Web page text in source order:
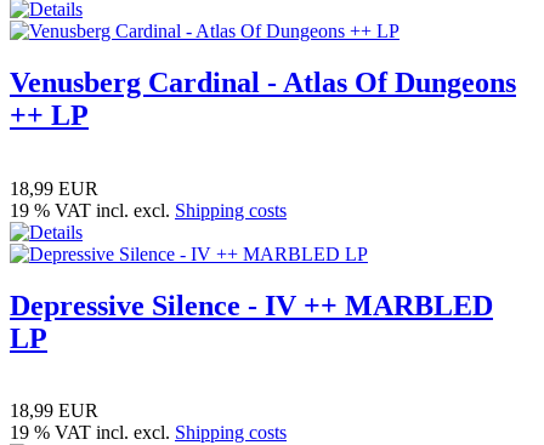
Venusberg Cardinal - Atlas Of Dungeons
++ LP
18,99 EUR
19 % VAT incl. excl. Shipping costs
Depressive Silence - IV ++ MARBLED
LP
18,99 EUR
19 % VAT incl. excl. Shipping costs